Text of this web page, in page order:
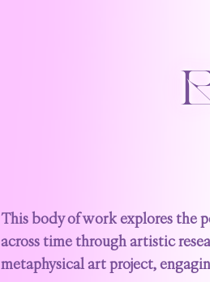
This body of work explores the
across time through artistic
metaphysical art project,